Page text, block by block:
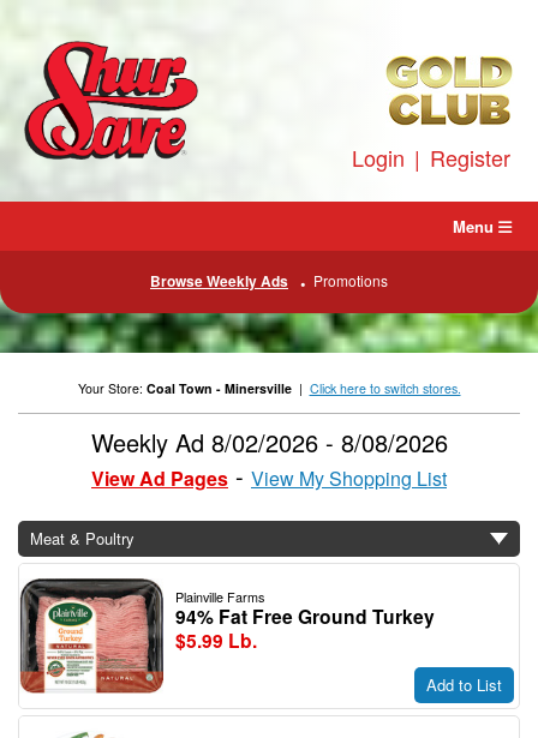
Login | Register
to
content
Menu
Browse Weekly Ads Promotions
Your Store: Coal Town - Minersville| Click here to switch stores.
Weekly Ad 8/02/2026 - 8/08/2026
View Ad Pages View My Shopping List
Meat & Poultry
Plainville Farms
94% Fat Free Ground Turkey
$5.99 Lb.
Add to List